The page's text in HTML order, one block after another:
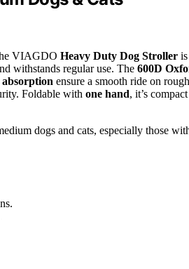
VIAGDO Heavy Duty Dog Stroller
withstands regular use. The 600D
absorption ensure a smooth ride on
Foldable with one hand, it’s
dogs and cats, especially those